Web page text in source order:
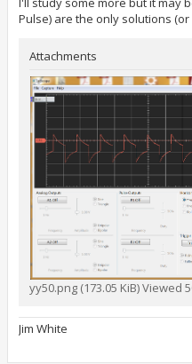
Pulse) are the only solutions
Attachments
yy50.png (173.05 KiB) Viewed
Jim White